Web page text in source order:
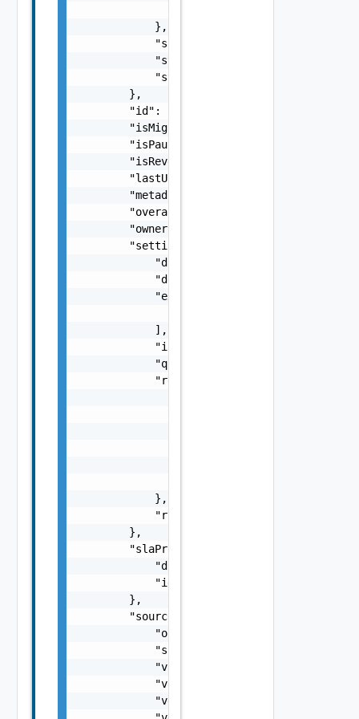
            },
            "spaceRequirement": 0,
            "state": "opened",
            "stateAge": 0
        },
"id": "C4-11111111-af9d-446a-8599-
        "isMigration": true,
        "isPaused": false,
        "isReversed": false,
        "lastUpdated": 618094800000,
        "metadata": {},
        "overallHealth": "GREEN",
        "owner": "org1@site1",
        "settings": {
"dataConnectionType":
"description": "new
            "excludedDiskKeys": [
            ],
            "initialSyncTime": 0,
            "quiesced": true,
            "retentionPolicy": {
            },
            "rpo": 15
        },
        "slaProfile": {
            "displayName": "Gold",
"id": "61c528c8-1a8c-4c4e-8886-
        },
        "source": {
            "org": "org1",
            "site": "site1",
"vappId": "d6977f40-4d90-46b2-
            "vappName": "vApp1",
"vdcId": "f61d60d2-698a-46dc-